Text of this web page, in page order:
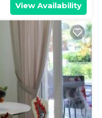
View Availability